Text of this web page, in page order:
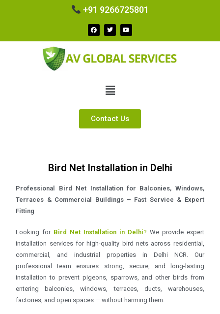
+91 9266725801
Contact Us
Bird Net Installation in Delhi
Professional Bird Net Installation for Balconies, Windows,
Terraces & Commercial Buildings – Fast Service & Expert
Fitting
Looking for Bird Net Installation in Delhi? We provide expert
installation services for high-quality bird nets across residential,
commercial, and industrial properties in Delhi NCR. Our
professional team ensures strong, secure, and long-lasting
installation to prevent pigeons, sparrows, and other birds from
entering balconies, windows, terraces, ducts, warehouses,
factories, and open spaces — without harming them.